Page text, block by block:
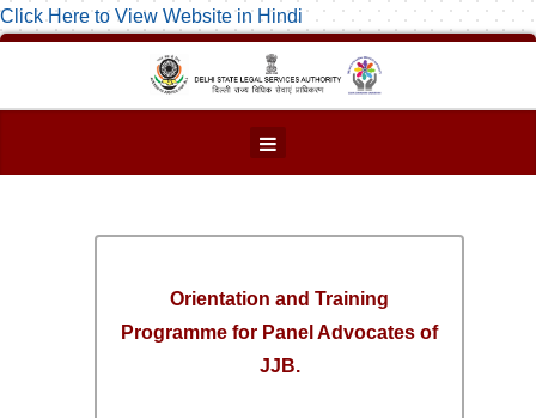
Click Here to View Website in Hindi
Orientation and Training
Programme for Panel Advocates of
JJB.